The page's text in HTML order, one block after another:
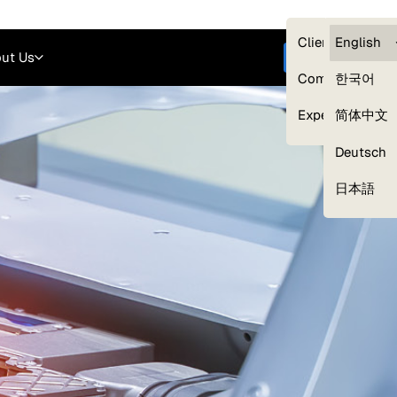
Clients —
Compliance
Experts
English
한국어
简体中文
Deutsch
日本語
Us Get started
Our Expert Network